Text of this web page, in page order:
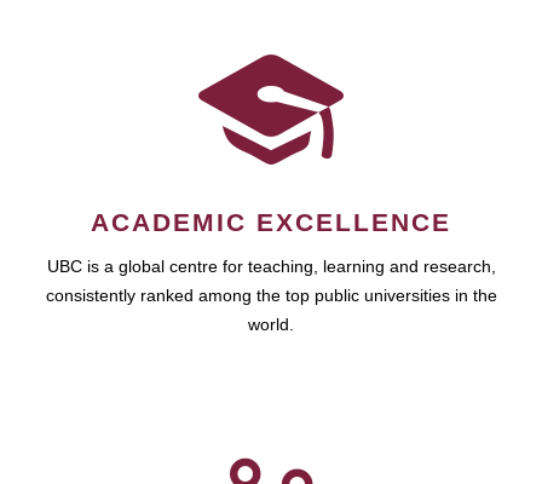
ACADEMIC EXCELLENCE
UBC is a global centre for teaching, learning and research,
consistently ranked among the top public universities in the
world.